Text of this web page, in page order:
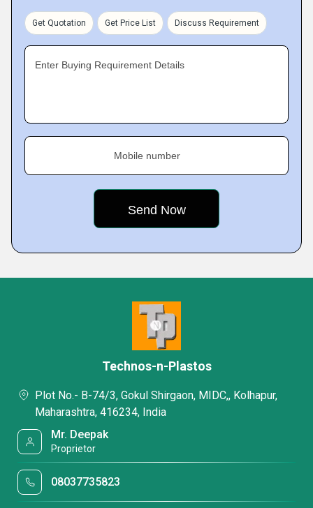
Get Quotation Get Price List Discuss Requirement
Enter Buying Requirement Details
Mobile number
Technos-n-Plastos
Plot No.- B-74/3, Gokul Shirgaon, MIDC,, Kolhapur,
Maharashtra, 416234, India
Mr. Deepak
Proprietor
08037735823